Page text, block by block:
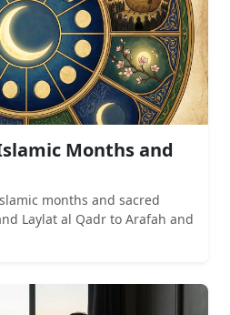
Months and
months and sacred
Laylat al Qadr to Arafah and